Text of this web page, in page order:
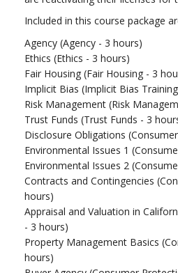
Included in this course package
Agency (Agency - 3 hours)
Ethics (Ethics - 3 hours)
Fair Housing (Fair Housing - 3
Implicit Bias (Implicit Bias
Risk Management (Risk
Trust Funds (Trust Funds - 3
Disclosure Obligations
Environmental Issues 1
Environmental Issues 2
Contracts and Contingencies
hours)
Appraisal and Valuation in
- 3 hours)
Property Management Basics
hours)